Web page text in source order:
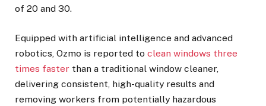
of 20 and 30.
Equipped with artificial intelligence and advanced
robotics, Ozmo is reported to clean windows three
times faster than a traditional window cleaner,
delivering consistent, high-quality results and
removing workers from potentially hazardous